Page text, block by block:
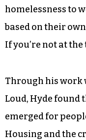
homelessness to
based on their
If you’re not at the
Through his work
Loud, Hyde found
emerged for
Housing and the